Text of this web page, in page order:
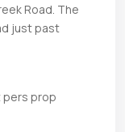
Road. The
just past
prop